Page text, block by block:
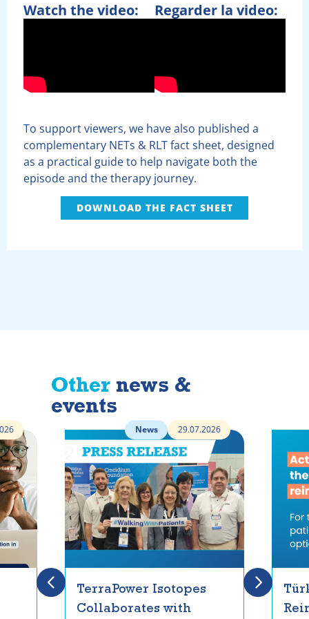
Watch the video: Regarder la video:
To support viewers, we have also published a
complementary NETs & RLT fact sheet, designed
as a practical guide to help navigate both the
episode and the therapy journey.
DOWNLOAD THE FACT SHEET
Other news &
events
News 29.07.2026
TerraPower Isotopes
Collaborates with